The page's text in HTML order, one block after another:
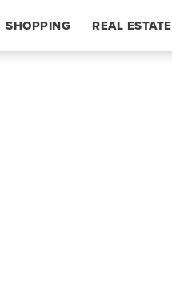
SHOPPING REAL ESTATE